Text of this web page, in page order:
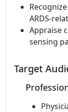
ARDS-
Appraise
sensing
Target